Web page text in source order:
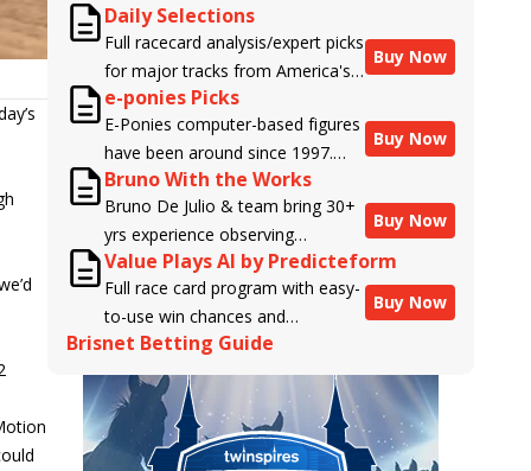
Daily Selections
Full racecard analysis/expert picks
for major tracks from America's
top handicappers.
Buy Now
e-ponies Picks
E-Ponies computer-based figures
have been around since 1997.
Using an algorithm written by the
business owner and handicapper,
Liam Durbin, and powered by
BRIS data files, E-Ponies offers a
unique, fact-based, dispassionate
analysis of every horse in every
race, assigning scores for speed,
class, form, connections, and
more. Forget which jockey owes
you money! What does the data
Buy Now
Bruno With the Works
Bruno De Julio & team bring 30+
yrs experience observing
racehorses to Brisnet with
valuable insight into their morning
routines & chances for success in
the afternoons.
Buy Now
Value Plays AI by Predicteform
Full race card program with easy-
to-use win chances and
contender classifications for
every runner plus analysis of the
Best Bet, Live Longshot, and
Wagering Suggestions for every
race.
Buy Now
Brisnet Betting Guide